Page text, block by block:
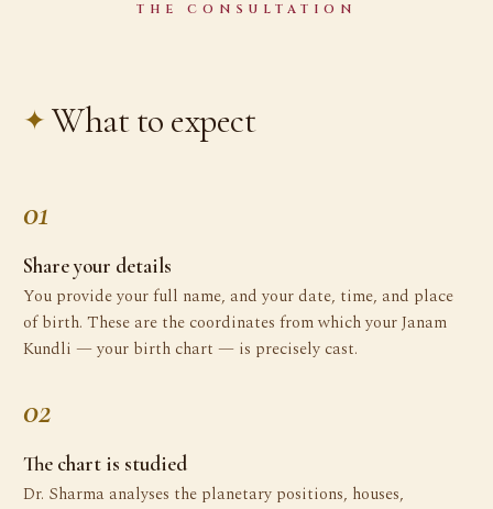
THE CONSULTATION
What to expect
01
Share your details
You provide your full name, and your date, time, and place
of birth. These are the coordinates from which your Janam
Kundli — your birth chart — is precisely cast.
02
The chart is studied
Dr. Sharma analyses the planetary positions, houses,